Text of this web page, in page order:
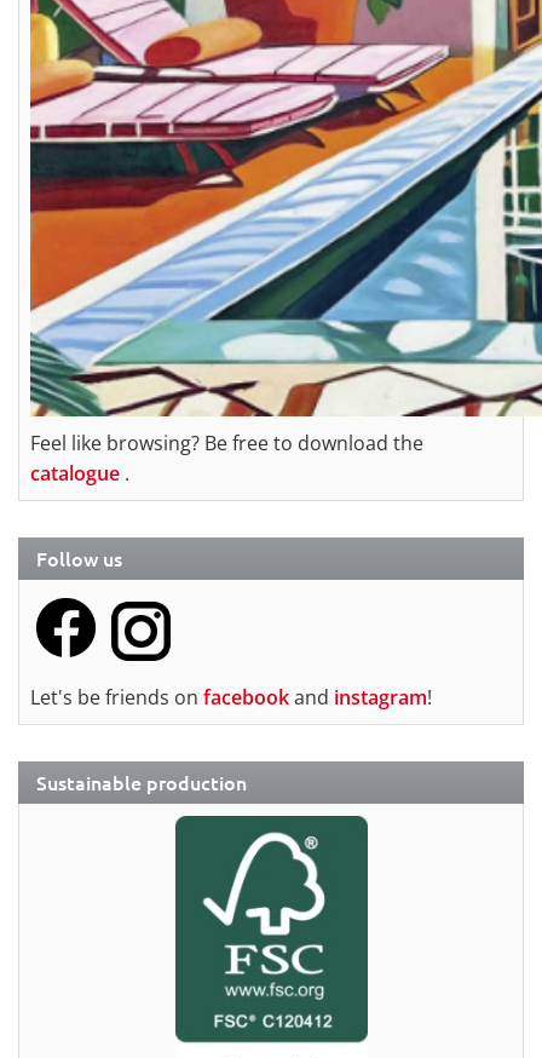
Feel like browsing? Be free to download the
catalogue .
Follow us
Let's be friends on facebookand instagram!
Sustainable production